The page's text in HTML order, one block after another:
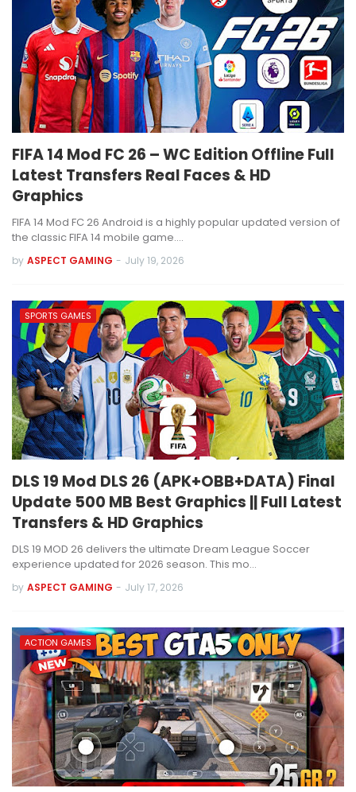
FIFA 14 Mod FC 26 – WC Edition Offline Full
Latest Transfers Real Faces & HD
Graphics
FIFA 14 Mod FC 26 Android is a highly popular updated version of
the classic FIFA 14 mobile game.…
by ASPECT GAMING - July 19, 2026
SPORTS GAMES
DLS 19 Mod DLS 26 (APK+OBB+DATA) Final
Update 500 MB Best Graphics || Full Latest
Transfers & HD Graphics
DLS 19 MOD 26 delivers the ultimate Dream League Soccer
experience updated for 2026 season. This mo…
by ASPECT GAMING - July 17, 2026
ACTION GAMES